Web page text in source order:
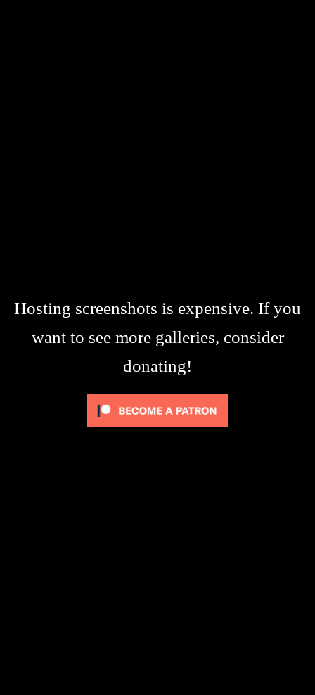
Hosting screenshots is expensive. If you
want to see more galleries, consider
donating!